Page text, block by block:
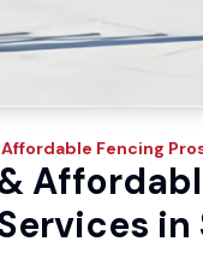
Fencing
in